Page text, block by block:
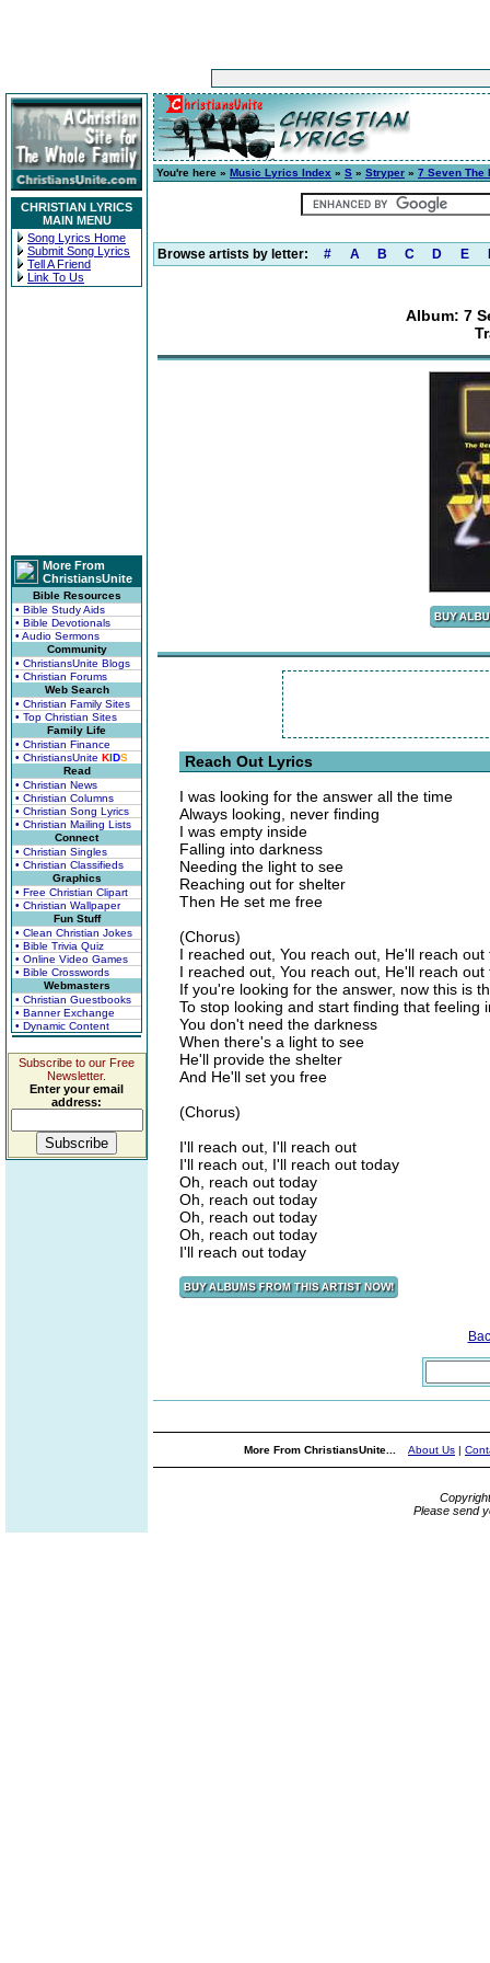
CHRISTIAN LYRICS
MAIN MENU
Song Lyrics Home
Submit Song Lyrics
Tell A Friend
Link To Us
More From
ChristiansUnite
Bible Resources
• Bible Study Aids
• Bible Devotionals
• Audio Sermons
Community
• ChristiansUnite Blogs
• Christian Forums
Web Search
• Christian Family Sites
• Top Christian Sites
Family Life
• Christian Finance
• ChristiansUnite KIDS
Read
• Christian News
• Christian Columns
• Christian Song Lyrics
• Christian Mailing Lists
Connect
• Christian Singles
• Christian Classifieds
Graphics
• Free Christian Clipart
• Christian Wallpaper
Fun Stuff
• Clean Christian Jokes
• Bible Trivia Quiz
• Online Video Games
• Bible Crosswords
Webmasters
• Christian Guestbooks
• Banner Exchange
• Dynamic Content
Subscribe to our Free
Newsletter.
Enter your email
address:
You're here » Music Lyrics Index » S » Stryper » 7 Seven The
Browse artists by letter: # A B C D E
Album: 7
Reach Out Lyrics
I was looking for the answer all the time
Always looking, never finding
I was empty inside
Falling into darkness
Needing the light to see
Reaching out for shelter
Then He set me free
(Chorus)
I reached out, You reach out, He'll reach out
I reached out, You reach out, He'll reach out
If you're looking for the answer, now this is
To stop looking and start finding that feeling
You don't need the darkness
When there's a light to see
He'll provide the shelter
And He'll set you free
(Chorus)
I'll reach out, I'll reach out
I'll reach out, I'll reach out today
Oh, reach out today
Oh, reach out today
Oh, reach out today
Oh, reach out today
I'll reach out today
More From ChristiansUnite... About Us |
Please send